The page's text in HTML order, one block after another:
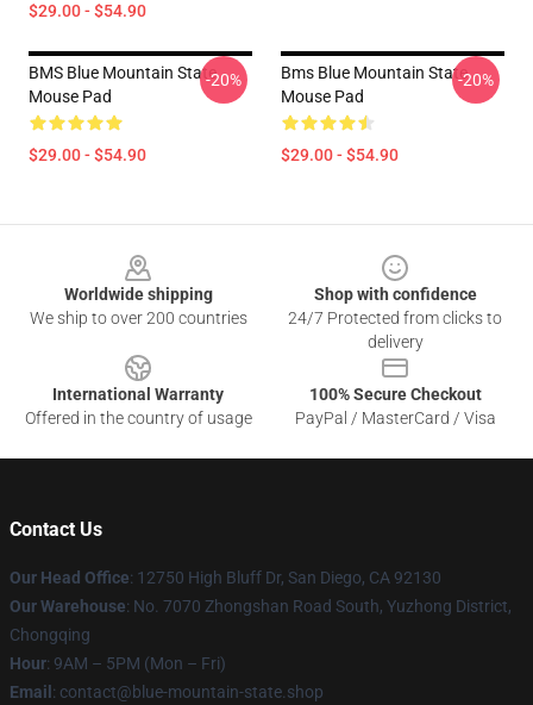
$29.00 - $54.90
BMS Blue Mountain State
Mouse Pad
$29.00 - $54.90
-20%
Bms Blue Mountain State
Mouse Pad
$29.00 - $54.90
-20%
Worldwide shipping
We ship to over 200 countries
Shop with confidence
24/7 Protected from clicks to
delivery
International Warranty
Offered in the country of usage
100% Secure Checkout
PayPal / MasterCard / Visa
Contact Us
Our Head Office: 12750 High Bluff Dr, San Diego, CA 92130
Our Warehouse: No. 7070 Zhongshan Road South, Yuzhong District,
Chongqing
Hour: 9AM – 5PM (Mon – Fri)
Email : contact@blue-mountain-state.shop